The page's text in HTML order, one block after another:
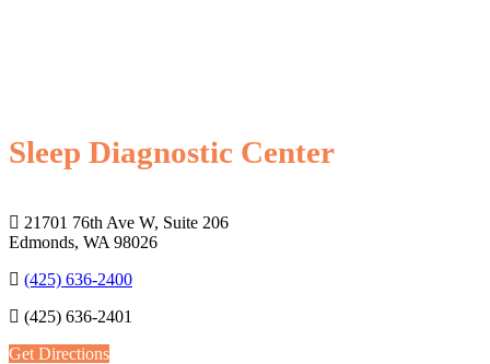
Sleep Diagnostic Center
21701 76th Ave W, Suite 206
Edmonds, WA 98026
(425) 636-2400
(425) 636-2401
Get Directions